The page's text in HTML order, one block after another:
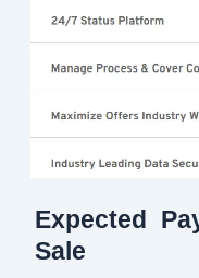
Expected
Sale